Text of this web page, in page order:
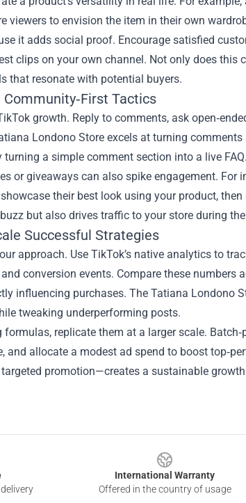
viewers to envision the item in their own
it adds social proof. Encourage satisfied
clips on your own channel. Not only does this
that resonate with potential buyers.
Tactics
growth. Reply to comments, ask
Londono Store excels at turning
a simple comment section into a live FAQ.
or giveaways can also spike engagement. For
their best look using your product,
but also drives traffic to your store during
Successful Strategies
approach. Use TikTok’s native analytics to
conversion events. Compare these
influencing purchases. The Tatiana Londono
tweaking underperforming posts.
formulas, replicate them at a larger scale.
and allocate a modest ad spend to boost
promotion—creates a sustainable
International Warranty
Offered in the country of usage